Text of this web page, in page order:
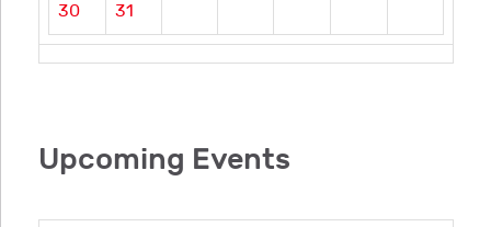
30 31
Upcoming Events